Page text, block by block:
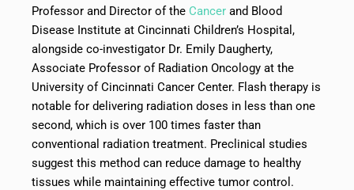
Professor and Director of the Cancer and Blood
Disease Institute at Cincinnati Children’s Hospital,
alongside co-investigator Dr. Emily Daugherty,
Associate Professor of Radiation Oncology at the
University of Cincinnati Cancer Center. Flash therapy is
notable for delivering radiation doses in less than one
second, which is over 100 times faster than
conventional radiation treatment. Preclinical studies
suggest this method can reduce damage to healthy
tissues while maintaining effective tumor control.